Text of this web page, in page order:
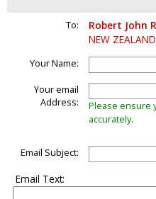
To: Robert John
NEW ZEALAND
Your Name:
Your email
Address:
Please ensure
accurately.
Email Subject:
Email Text: